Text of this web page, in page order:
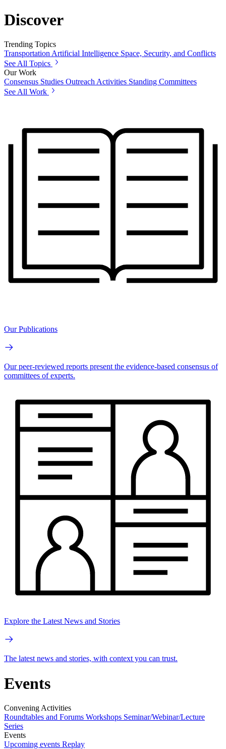
Discover
Trending Topics
Transportation Artificial Intelligence Space, Security, and Conflicts
See All Topics
Our Work
Consensus Studies Outreach Activities Standing Committees
See All Work
Our Publications
Our peer-reviewed reports present the evidence-based consensus of
committees of experts.
Explore the Latest News and Stories
The latest news and stories, with context you can trust.
Events
Convening Activities
Roundtables and Forums Workshops Seminar/Webinar/Lecture
Series
Events
Upcoming events Replay